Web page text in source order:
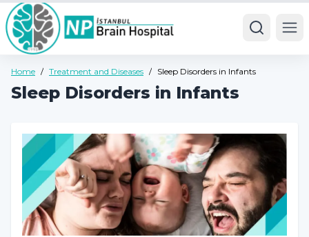
Home / Treatment and Diseases / Sleep Disorders in Infants
Sleep Disorders in Infants